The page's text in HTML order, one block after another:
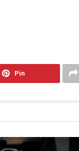
Pin